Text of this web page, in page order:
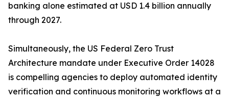
banking alone estimated at USD 1.4 billion annually
through 2027.
Simultaneously, the US Federal Zero Trust
Architecture mandate under Executive Order 14028
is compelling agencies to deploy automated identity
verification and continuous monitoring workflows at a